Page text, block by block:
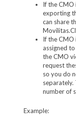
If the CMO
exporting
can share
If the CMO
assigned
the CMO
request
so you do
separately.
number of
Example: